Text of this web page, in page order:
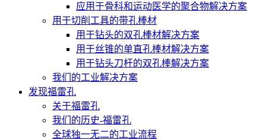
应用于骨科和运动医学的聚合物解决方案
用于切削工具的带孔棒材
用于钻头的双孔棒材解决方案
用于丝锥的单直孔棒材解决方案
用于钻头刀杆的双孔棒解决方案
我们的工业解决方案
发现福雷孔
关于福雷孔
我们的历史-福雷孔
全球独一无二的工业流程